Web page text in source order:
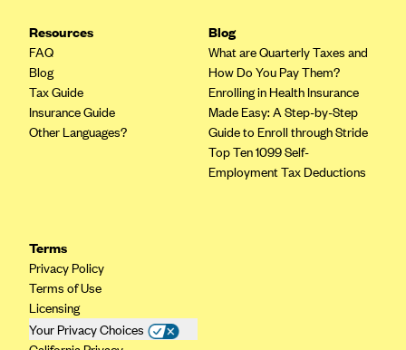
Piedmont Community Health Plan
Premera Blue Cross Blue Shield of Alaska
Premier Health Plan, Inc.
QualChoice
Quartz Health Solutions (Unity Health Insurance)
Regence BlueCross BlueShield of Oregon
Resources
FAQ
Blog
Tax Guide
Insurance Guide
Other Languages?
Blog
What are Quarterly Taxes and
How Do You Pay Them?
Enrolling in Health Insurance
Made Easy: A Step-by-Step
Guide to Enroll through Stride
Top Ten 1099 Self-
Employment Tax Deductions
Terms
Privacy Policy
Terms of Use
Licensing
Your Privacy Choices